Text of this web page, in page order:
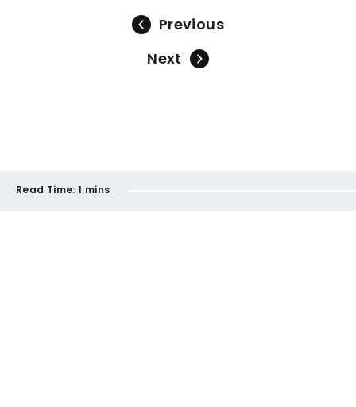
Previous
Next
Read Time: 1 mins